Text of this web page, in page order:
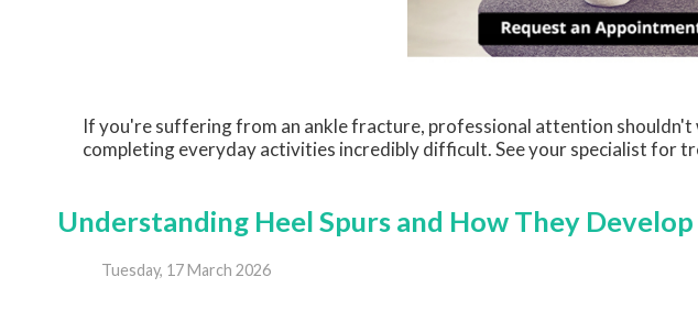
If you're suffering from an ankle fracture, professional attention shouldn't
completing everyday activities incredibly difficult. See your specialist for
Understanding Heel Spurs and How They Develop
Tuesday, 17 March 2026